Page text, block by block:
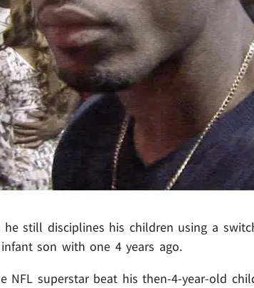
still disciplines his children using a
son with one 4 years ago.
NFL superstar beat his then-4-year-old